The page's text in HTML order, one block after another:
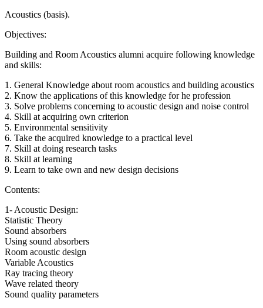
Acoustics (basis).
Objectives:
Building and Room Acoustics alumni acquire following knowledge
and skills:
1. General Knowledge about room acoustics and building acoustics
2. Know the applications of this knowledge for he profession
3. Solve problems concerning to acoustic design and noise control
4. Skill at acquiring own criterion
5. Environmental sensitivity
6. Take the acquired knowledge to a practical level
7. Skill at doing research tasks
8. Skill at learning
9. Learn to take own and new design decisions
Contents:
1- Acoustic Design:
Statistic Theory
Sound absorbers
Using sound absorbers
Room acoustic design
Variable Acoustics
Ray tracing theory
Wave related theory
Sound quality parameters